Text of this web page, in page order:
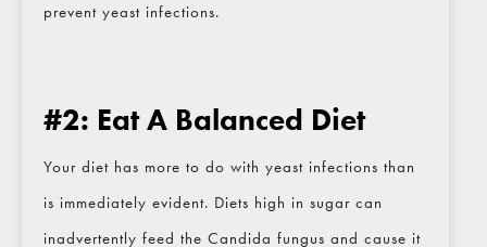
prevent yeast infections.
#2: Eat A Balanced Diet
Your diet has more to do with yeast infections than
is immediately evident. Diets high in sugar can
inadvertently feed the Candida fungus and cause it
Full Name
CLOSE